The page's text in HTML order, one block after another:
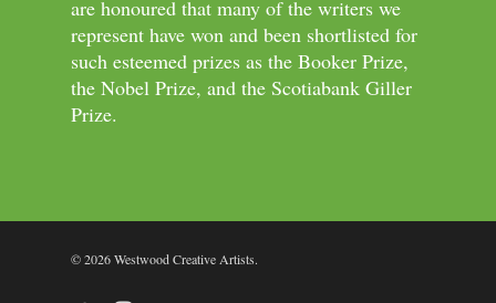
are honoured that many of the writers we
represent have won and been shortlisted for
such esteemed prizes as the Booker Prize,
the Nobel Prize, and the Scotiabank Giller
Prize.
© 2026 Westwood Creative Artists.